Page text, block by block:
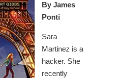
By James
Ponti
Sara
Martinez is a
hacker. She
recently